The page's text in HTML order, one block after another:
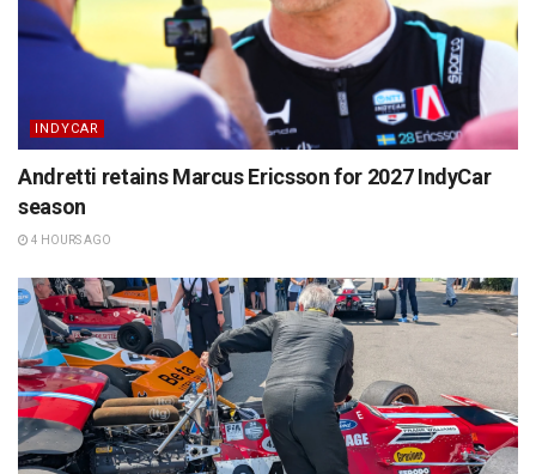
INDYCAR
Andretti retains Marcus Ericsson for 2027 IndyCar
season
4 HOURS AGO